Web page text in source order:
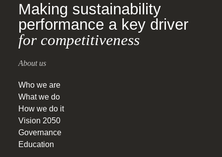
Making sustainability
performance a key driver
for competitiveness
About us
Who we are
What we do
How we do it
Vision 2050
Governance
Education